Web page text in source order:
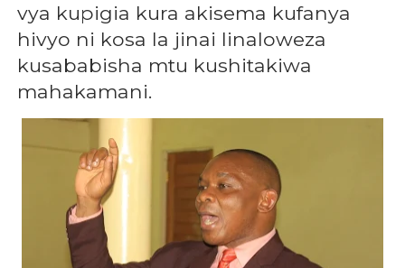
vya kupigia kura akisema kufanya
hivyo ni kosa la jinai linaloweza
kusababisha mtu kushitakiwa
mahakamani.